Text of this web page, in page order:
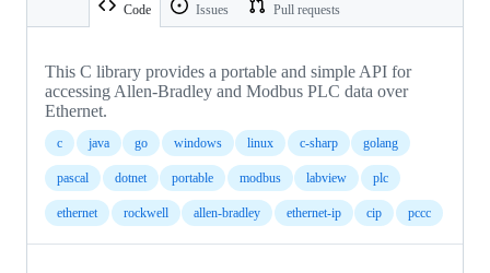
Code Issues Pull requests
This C library provides a portable and simple API for
accessing Allen-Bradley and Modbus PLC data over
Ethernet.
c java go windows linux c-sharp golang
pascal dotnet portable modbus labview plc
ethernet rockwell allen-bradley ethernet-ip cip pccc